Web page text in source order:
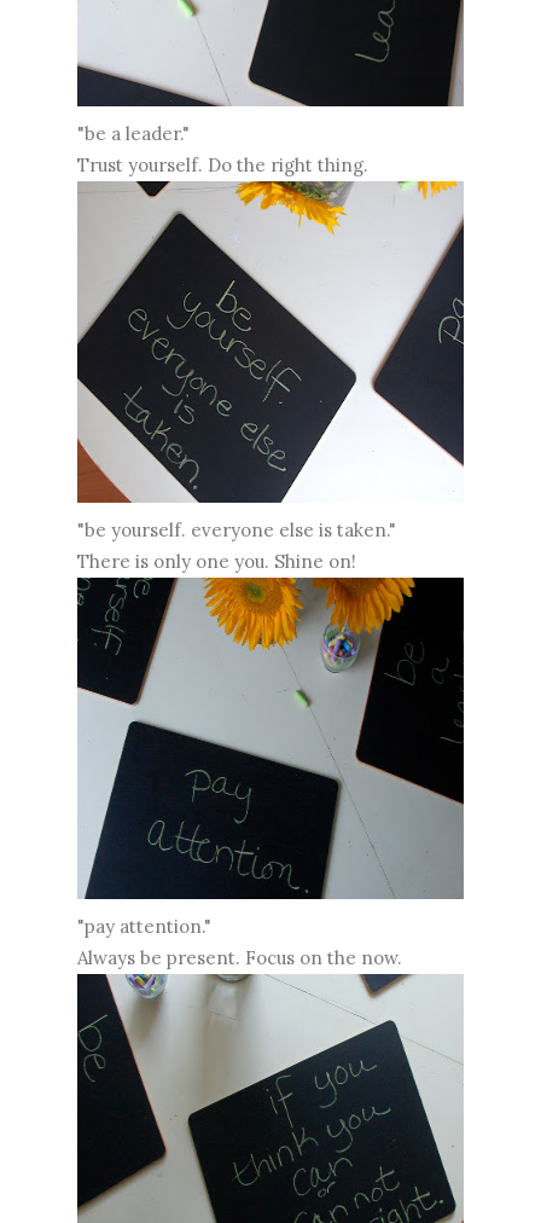
"be a leader."
Trust yourself. Do the right thing.
"be yourself. everyone else is taken."
There is only one you. Shine on!
"pay attention."
Always be present. Focus on the now.